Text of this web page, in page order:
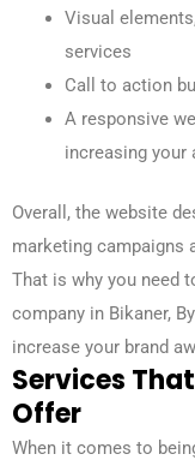
Visual
services
Call to action
A responsive
increasing your
Overall, the website
marketing campaigns
That is why you need
company in Bikaner,
increase your brand
Services
Offer
When it comes to